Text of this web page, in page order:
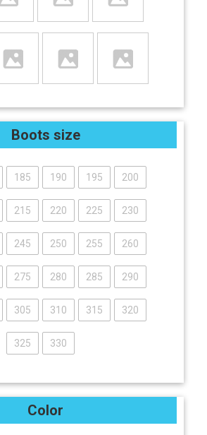
Boots size
185 190 195 200
215 220 225 230
245 250 255 260
275 280 285 290
305 310 315 320
325 330
Color